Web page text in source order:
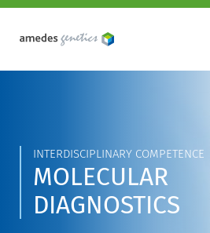
INTERDISCIPLINARY COMPETENCE
MOLECULAR
DIAGNOSTICS